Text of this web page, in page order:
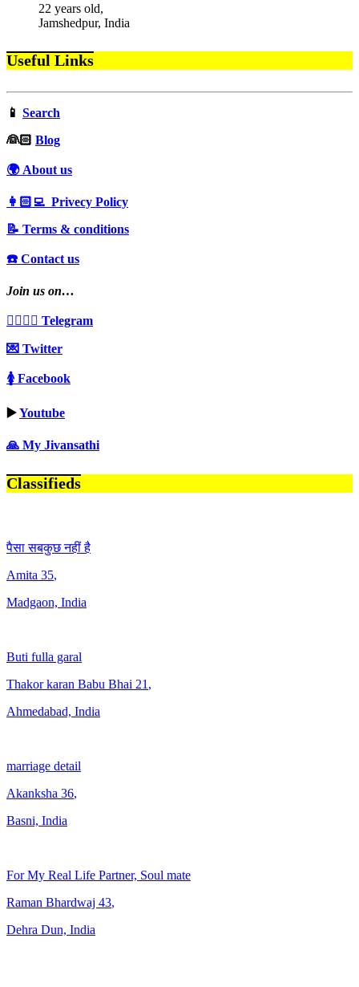
22 years old,
Jamshedpur, India
Useful Links
📱 Search
‍👰🏻 Blog
🌍 About us
👩🏻‍💻 Privecy Policy
📝 Terms & conditions
☎️ Contact us
Join us on…
👩‍❤️‍💋‍👨 Telegram
💌 Twitter
🚺 Facebook
▶️Youtube
🙏 My Jivansathi
Classifieds
पैसा सबकुछ नहीं है
Amita 35,
Madgaon, India
Buti fulla garal
Thakor karan Babu Bhai 21 ,
Ahmedabad, India
marriage detail
Akanksha 36,
Basni, India
For My Real Life Partner, Soul mate
Raman Bhardwaj 43,
Dehra Dun, India